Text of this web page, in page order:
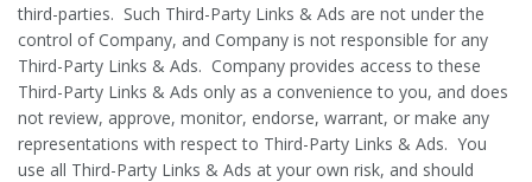
third-parties. Such Third-Party Links & Ads are not under the
control of Company, and Company is not responsible for any
Third-Party Links & Ads. Company provides access to these
Third-Party Links & Ads only as a convenience to you, and does
not review, approve, monitor, endorse, warrant, or make any
representations with respect to Third-Party Links & Ads. You
use all Third-Party Links & Ads at your own risk, and should